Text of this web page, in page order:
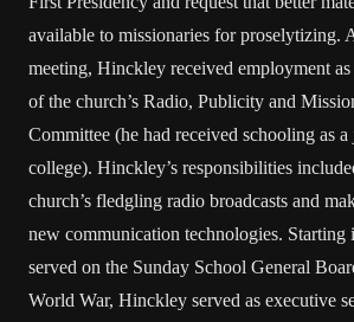
available to missionaries for proselytizing.
meeting, Hinckley received employment
of the church’s Radio, Publicity and
Committee (he had received schooling as
college). Hinckley’s responsibilities
church’s fledgling radio broadcasts and
new communication technologies. Starting
served on the Sunday School General
World War, Hinckley served as executive